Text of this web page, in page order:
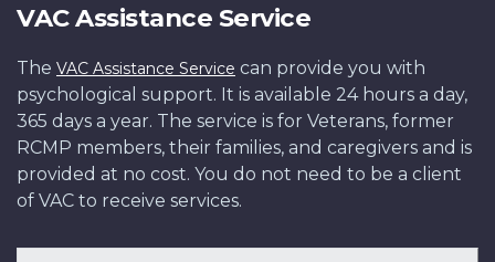
VAC Assistance Service
The VAC Assistance Service can provide you with
psychological support. It is available 24 hours a day,
365 days a year. The service is for Veterans, former
RCMP members, their families, and caregivers and is
provided at no cost. You do not need to be a client
of VAC to receive services.